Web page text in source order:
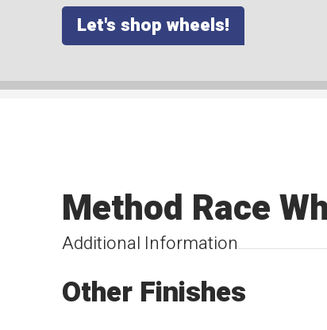
Let's shop wheels!
Additional Information
Method Race
Other Finishes